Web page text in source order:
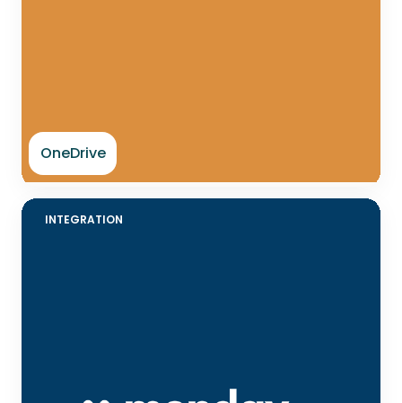
OneDrive
INTEGRATION